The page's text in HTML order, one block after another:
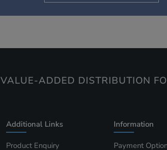
VALUE-ADDED DISTRIBUTION
Additional Links
Product Enquiry
Information
Payment